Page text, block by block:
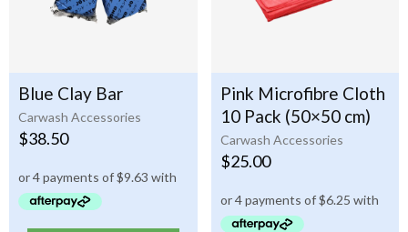
Carwash Accessories
Blue Clay Bar
$38.50 Carwash Accessories
Pink Microfibre Cloth
10 Pack (50×50 cm)
$25.00